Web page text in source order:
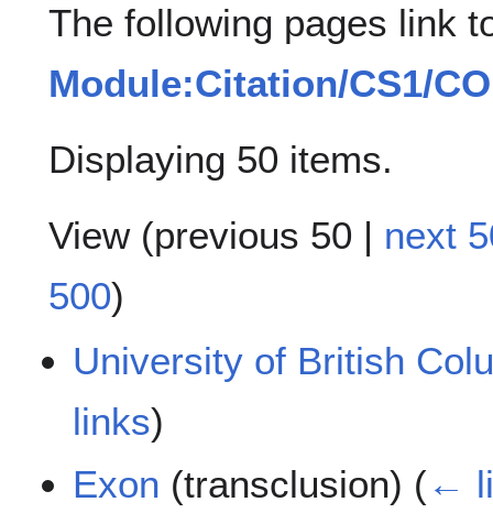
The following pages link
Module:Citation/CS1/
Displaying 50 items.
View (previous 50 | next
500)
University of British
links)
Exon (transclusion) (←